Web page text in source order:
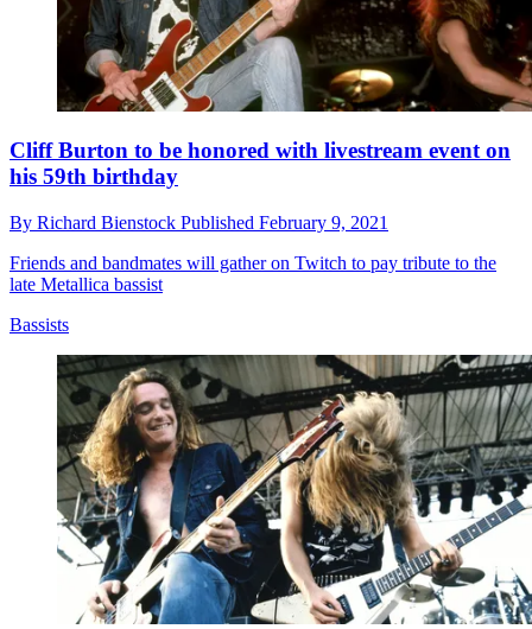
Cliff Burton to be honored with livestream event on
his 59th birthday
By Richard Bienstock Published February 9, 2021
Friends and bandmates will gather on Twitch to pay tribute to the
late Metallica bassist
Bassists